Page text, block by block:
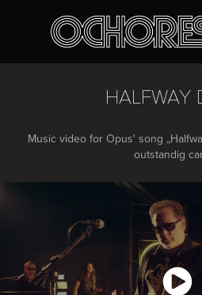
HALFWAY
Music video for Opus' song
outstandig